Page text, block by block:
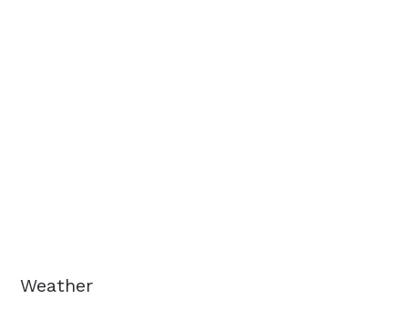
Weather